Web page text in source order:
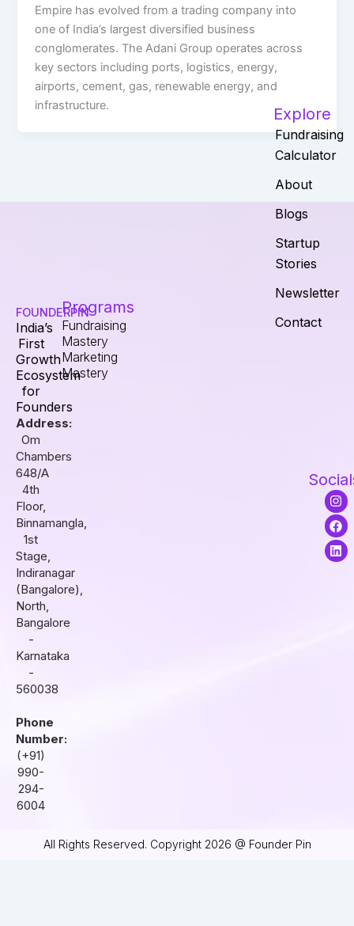
Empire has evolved from a trading company into
one of India’s largest diversified business
conglomerates. The Adani Group operates across
key sectors including ports, logistics, energy,
airports, cement, gas, renewable energy, and
infrastructure.
FOUNDERPIN
India’s
First
Growth
Ecosystem
for
Founders
Address:
Om
Chambers
648/A
4th
Floor,
Binnamangla,
1st
Stage,
Indiranagar
(Bangalore),
North,
Bangalore
-
Karnataka
-
560038
Phone
Number:
(+91)
990-
294-
6004
Programs
Fundraising
Mastery
Marketing
Mastery
Explore
Fundraising
Calculator
About
Blogs
Startup
Stories
Newsletter
Contact
I
n
s
t
a
g
F
a
c
e
b
o
L
i
n
k
e
d
All Rights Reserved. Copyright 2026 @ Founder Pin